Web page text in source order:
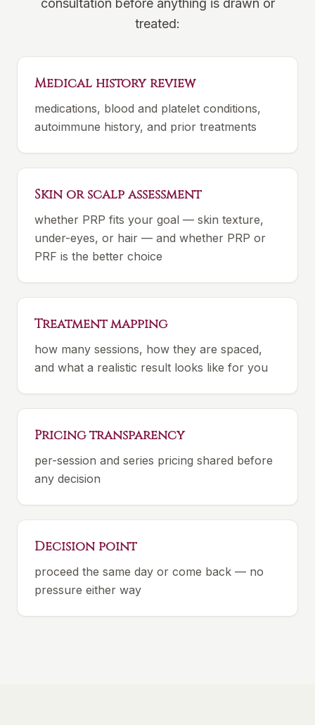
treated:
Medical history review
medications, blood and platelet conditions,
autoimmune history, and prior treatments
Skin or scalp assessment
whether PRP fits your goal — skin texture,
under-eyes, or hair — and whether PRP or
PRF is the better choice
Treatment mapping
how many sessions, how they are spaced,
and what a realistic result looks like for you
Pricing transparency
per-session and series pricing shared before
any decision
Decision point
proceed the same day or come back — no
pressure either way